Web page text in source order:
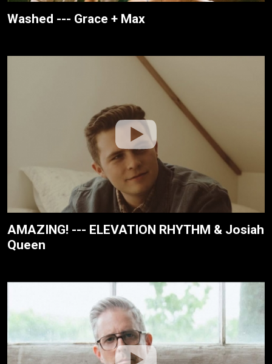
Washed --- Grace + Max
AMAZING! --- ELEVATION RHYTHM & Josiah
Queen